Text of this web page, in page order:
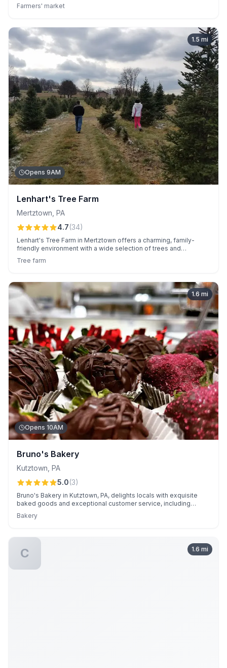
and scenic farm-to-consumer experience, this seasonal
Farmers' market
1.5 mi
Opens 9AM
Lenhart's Tree Farm
Mertztown PA
4.7(34)
Lenhart's Tree Farm in Mertztown offers a charming, family-
friendly environment with a wide selection of trees and
personalized service from owner Todd. Known for reasonable
prices, festive extras like free tractor rides, and sustainable
Tree farm
1.6 mi
Opens 10AM
Bruno's Bakery
Kutztown PA
5.0(3)
Bruno's Bakery in Kutztown, PA, delights locals with exquisite
baked goods and exceptional customer service, including
its high-quality treats and reliability, it's a local favorite for
Bakery
1.6 mi
C